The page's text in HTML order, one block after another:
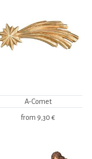
A-Comet
from 9,30 €